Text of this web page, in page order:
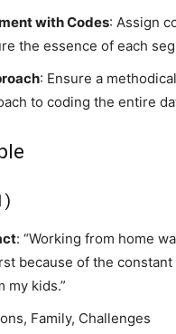
with Codes: Assign
the essence of each
: Ensure a
to coding the entire
: “Working from home
because of the constant
my kids.”
Family, Challenges